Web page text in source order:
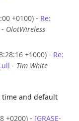
+0100) - Re:
- OlotWireless
+1000) - Re:
- Tim White
time and default
+0200) - [GRASE-